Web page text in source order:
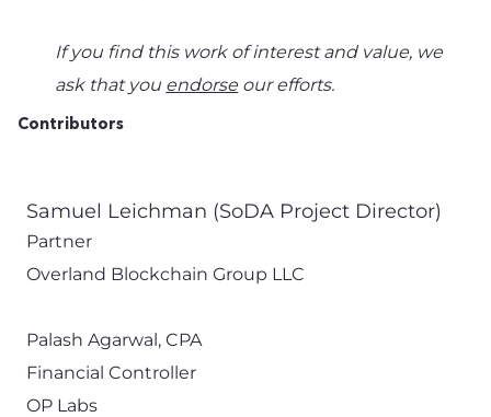
If you find this work of interest and value, we
ask that you endorse our efforts.
Contributors
Samuel Leichman (SoDA Project Director)
Partner
Overland Blockchain Group LLC
Palash Agarwal, CPA
Financial Controller
OP Labs